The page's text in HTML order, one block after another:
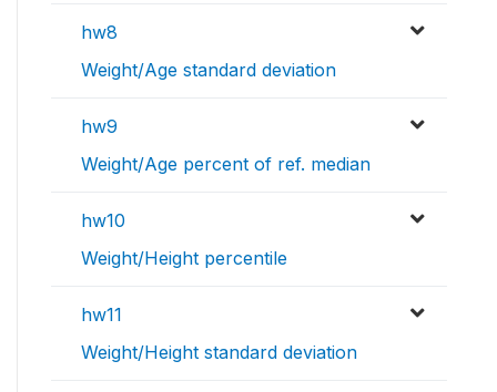
hw8
Weight/Age standard deviation
hw9
Weight/Age percent of ref. median
hw10
Weight/Height percentile
hw11
Weight/Height standard deviation